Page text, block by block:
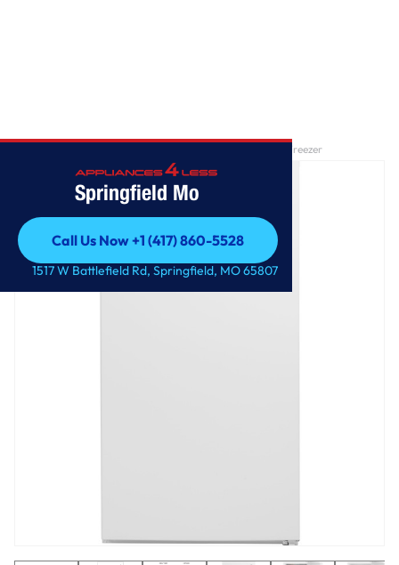
Springfield Mo
Call Us Now +1 (417) 860-5528
Call Us Now +1 (417) 860-5528
1517 W Battlefield Rd, Springfield, MO 65807
GE® 17.3 Cu. Ft. Frost-Free Garage Ready Upright Freezer